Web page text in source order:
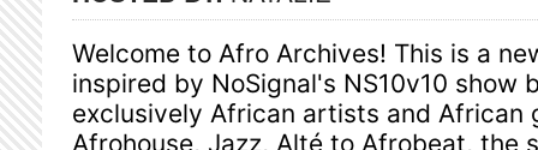
Welcome to Afro Archives! This is a
inspired by NoSignal's NS10v10 show
exclusively African artists and African
Afrohouse, Jazz, Alté to Afrobeat, the